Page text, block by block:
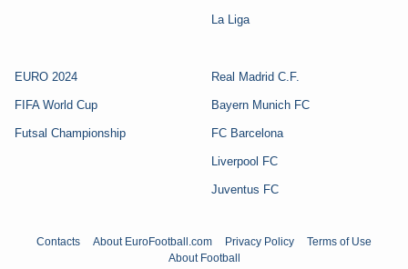
La Liga
EURO 2024
FIFA World Cup
Futsal Championship
Real Madrid C.F.
Bayern Munich FC
FC Barcelona
Liverpool FC
Juventus FC
Contacts About EuroFootball.com Privacy Policy
Terms of Use
About Football